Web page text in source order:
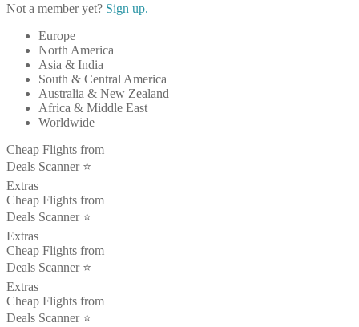
Not a member yet? Sign up.
Europe
North America
Asia & India
South & Central America
Australia & New Zealand
Africa & Middle East
Worldwide
Cheap Flights from
Deals Scanner ⭐️
Extras
Cheap Flights from
Deals Scanner ⭐️
Extras
Cheap Flights from
Deals Scanner ⭐️
Extras
Cheap Flights from
Deals Scanner ⭐️